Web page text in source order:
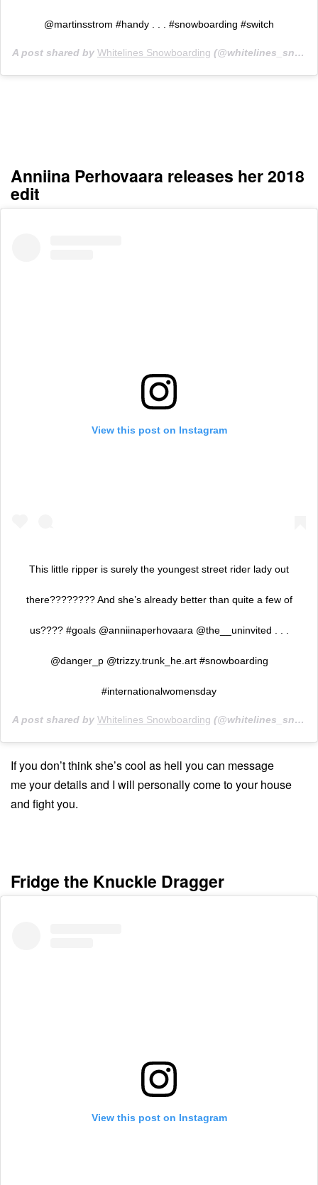
@martinsstrom #handy . . . #snowboarding #switch
A post shared by Whitelines Snowboarding (@whitelines_snowboarding_mag) on
Anniina Perhovaara releases her 2018
edit
View this post on Instagram
This little ripper is surely the youngest street rider lady out
there???????? And she’s already better than quite a few of
us???? #goals @anniinaperhovaara @the__uninvited . . .
@danger_p @trizzy.trunk_he.art #snowboarding
#internationalwomensday
A post shared by Whitelines Snowboarding (@whitelines_snowboarding_mag) on
If you don’t think she’s cool as hell you can message
me your details and I will personally come to your house
and fight you.
Fridge the Knuckle Dragger
View this post on Instagram